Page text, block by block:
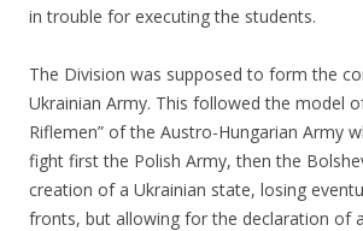
in trouble for executing the students.
The Division was supposed to form the
Ukrainian Army. This followed the model
Riflemen” of the Austro-Hungarian Army
fight first the Polish Army, then the
creation of a Ukrainian state, losing
fronts, but allowing for the declaration of